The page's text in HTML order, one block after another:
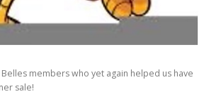
members who yet again helped us have
sale!